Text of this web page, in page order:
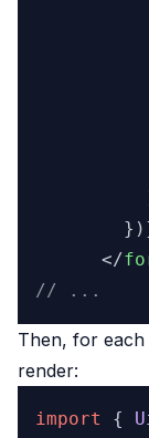
</
// ...
Then, for each
render:
import {